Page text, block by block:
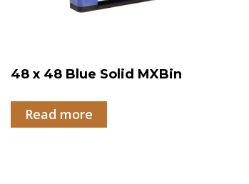
48 x 48 Blue Solid MXBin
Read more